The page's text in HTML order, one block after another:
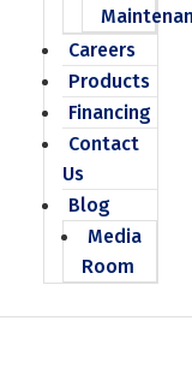
Careers
Products
Financing
Contact
Us
Blog
Media
Room